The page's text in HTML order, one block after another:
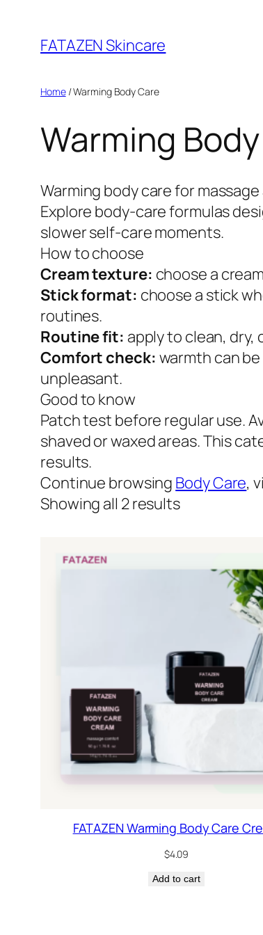
content
FATAZEN Skincare
Home/ Warming Body Care
Warming
Warming body care for
Explore body-care formulas
slower self-care moments.
How to choose
Cream texture: choose a
Stick format: choose a stick
routines.
Routine fit: apply to clean, dry,
Comfort check: warmth can
unpleasant.
Good to know
Patch test before regular use.
shaved or waxed areas. This
results.
Continue browsing Body Care,
Showing all 2 results
FATAZEN Warming Body Care
$4.09
Add to cart